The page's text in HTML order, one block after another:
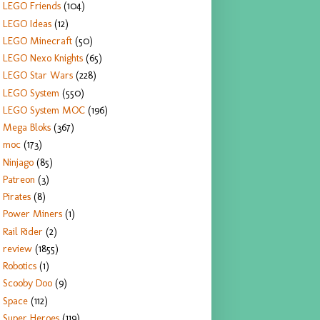
LEGO Friends (104)
LEGO Ideas (12)
LEGO Minecraft (50)
LEGO Nexo Knights (65)
LEGO Star Wars (228)
LEGO System (550)
LEGO System MOC (196)
Mega Bloks (367)
moc (173)
Ninjago (85)
Patreon (3)
Pirates (8)
Power Miners (1)
Rail Rider (2)
review (1855)
Robotics (1)
Scooby Doo (9)
Space (112)